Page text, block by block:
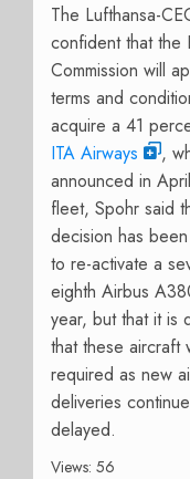
The Lufthansa-
confident that the
Commission will
terms and
acquire a 41
ITA Airways
,
announced in
fleet, Spohr said
decision has
to re-activate a
eighth Airbus
year, but that it is
that these aircraft
required as new
deliveries
delayed.
Views: 56